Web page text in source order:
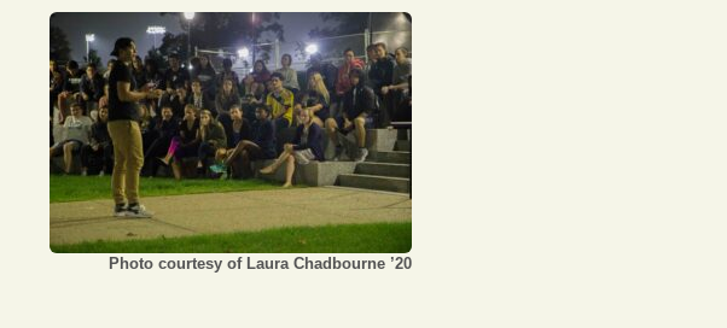
Photo courtesy of Laura Chadbourne ’20